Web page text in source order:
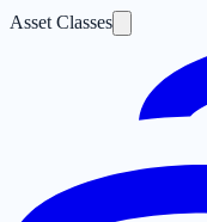
Asset Classes